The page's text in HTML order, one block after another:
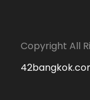
Copyright All